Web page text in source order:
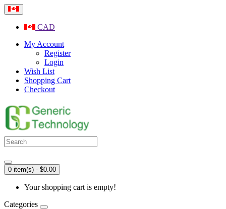
CAD
My Account
Register
Login
Wish List
Shopping Cart
Checkout
0 item(s) - $0.00
Your shopping cart is empty!
Categories